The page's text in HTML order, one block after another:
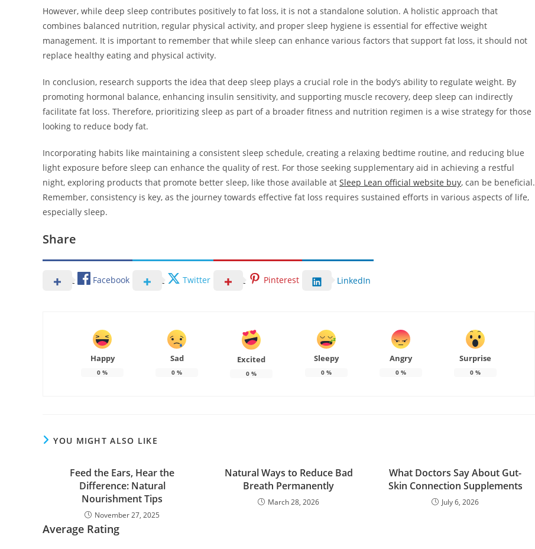
However, while deep sleep contributes positively to fat loss, it is not a standalone solution. A holistic approach that
combines balanced nutrition, regular physical activity, and proper sleep hygiene is essential for effective weight
management. It is important to remember that while sleep can enhance various factors that support fat loss, it should not
replace healthy eating and physical activity.
In conclusion, research supports the idea that deep sleep plays a crucial role in the body’s ability to regulate weight. By
promoting hormonal balance, enhancing insulin sensitivity, and supporting muscle recovery, deep sleep can indirectly
facilitate fat loss. Therefore, prioritizing sleep as part of a broader fitness and nutrition regimen is a wise strategy for those
looking to reduce body fat.
Incorporating habits like maintaining a consistent sleep schedule, creating a relaxing bedtime routine, and reducing blue
light exposure before sleep can enhance the quality of rest. For those seeking supplementary aid in achieving a restful
night, exploring products that promote better sleep, like those available at Sleep Lean official website buy, can be beneficial.
Remember, consistency is key, as the journey towards effective fat loss requires sustained efforts in various aspects of life,
especially sleep.
Share
Facebook Twitter Pinterest LinkedIn
Happy
0 %
Sad
0 %
Excited
0 %
Sleepy
0%
Angry
0%
Surprise
0%
YOU MIGHT ALSO LIKE
Feed the Ears, Hear the
Difference: Natural
Nourishment Tips
November 27, 2025
Natural Ways to Reduce Bad
Breath Permanently
March 28, 2026
What Doctors Say About Gut-
Skin Connection Supplements
July 6, 2026
Average Rating